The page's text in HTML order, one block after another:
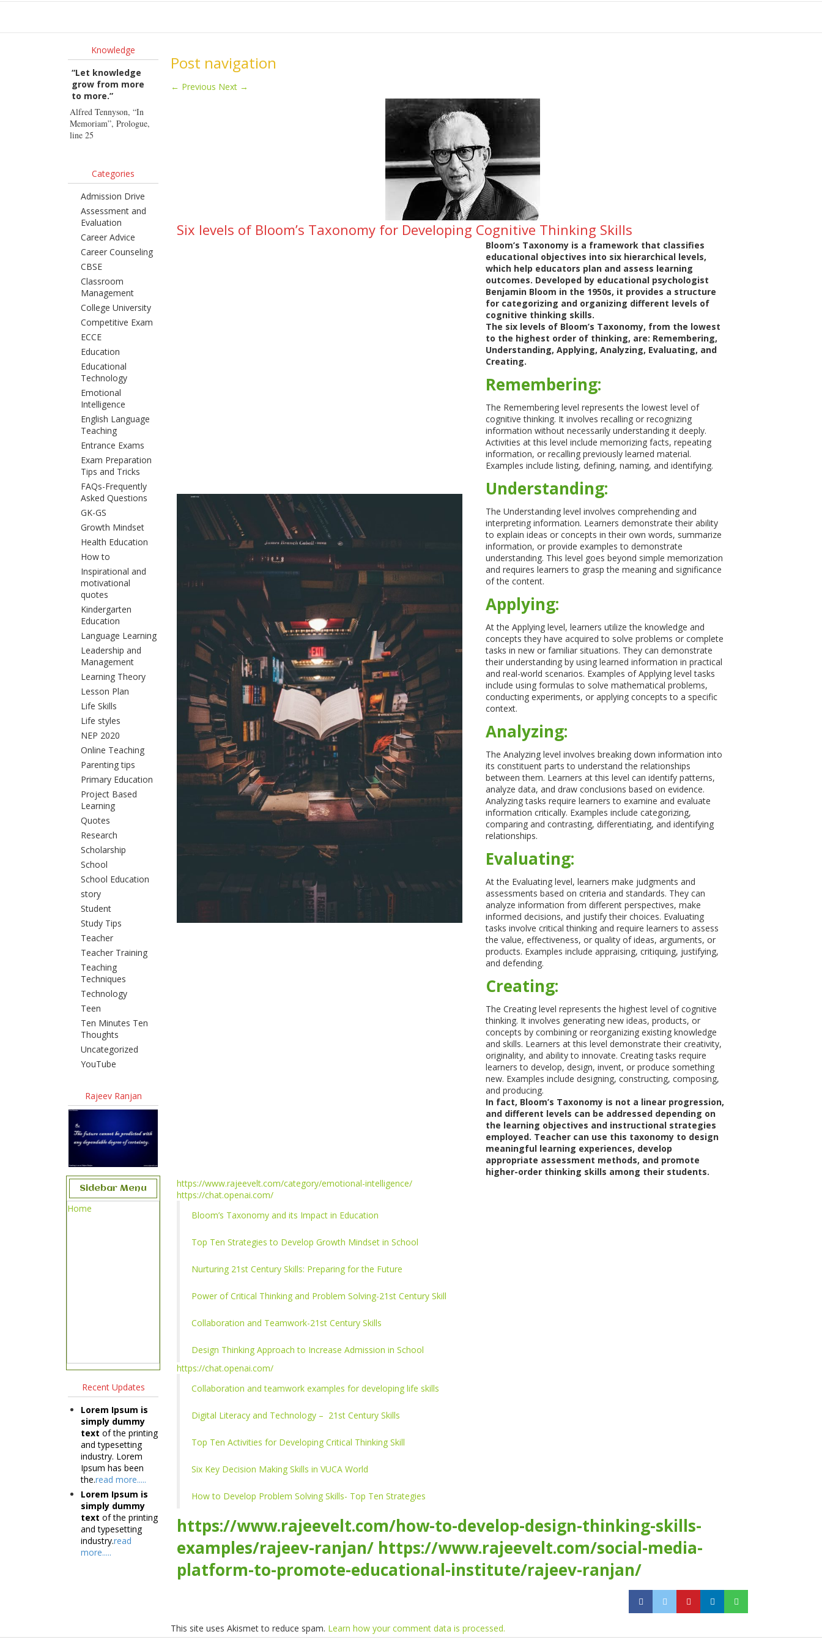
Knowledge
“Let knowledge
grow from more
to more.”
Alfred Tennyson, “In
Memoriam”, Prologue,
line 25
Categories
Admission Drive
Assessment and
Evaluation
Career Advice
Career Counseling
CBSE
Classroom
Management
College University
Competitive Exam
ECCE
Education
Educational
Technology
Emotional
Intelligence
English Language
Teaching
Entrance Exams
Exam Preparation
Tips and Tricks
FAQs-Frequently
Asked Questions
GK-GS
Growth Mindset
Health Education
How to
Inspirational and
motivational
quotes
Kindergarten
Education
Language Learning
Leadership and
Management
Learning Theory
Lesson Plan
Life Skills
Life styles
NEP 2020
Online Teaching
Parenting tips
Primary Education
Project Based
Learning
Quotes
Research
Scholarship
School
School Education
story
Student
Study Tips
Teacher
Teacher Training
Teaching
Techniques
Technology
Teen
Ten Minutes Ten
Thoughts
Uncategorized
YouTube
Rajeev Ranjan
Sidebar Menu
Home
Recent Updates
Lorem Ipsum is
simply dummy
text of the printing
and typesetting
industry. Lorem
Ipsum has been
the.read more.....
Lorem Ipsum is
simply dummy
text of the printing
and typesetting
industry.read
more.....
Post navigation
← Previous Next →
Six levels of Bloom’s Taxonomy for Developing Cognitive Thinking Skills
Bloom’s Taxonomy is a framework that classifies
educational objectives into six hierarchical levels,
which help educators plan and assess learning
outcomes. Developed by educational psychologist
Benjamin Bloom in the 1950s, it provides a structure
for categorizing and organizing different levels of
cognitive thinking skills.
The six levels of Bloom’s Taxonomy, from the lowest
to the highest order of thinking, are: Remembering,
Understanding, Applying, Analyzing, Evaluating, and
Creating.
Remembering:
The Remembering level represents the lowest level of
cognitive thinking. It involves recalling or recognizing
information without necessarily understanding it deeply.
Activities at this level include memorizing facts, repeating
information, or recalling previously learned material.
Examples include listing, defining, naming, and identifying.
Understanding:
The Understanding level involves comprehending and
interpreting information. Learners demonstrate their ability
to explain ideas or concepts in their own words, summarize
information, or provide examples to demonstrate
understanding. This level goes beyond simple memorization
and requires learners to grasp the meaning and significance
of the content.
Applying:
At the Applying level, learners utilize the knowledge and
concepts they have acquired to solve problems or complete
tasks in new or familiar situations. They can demonstrate
their understanding by using learned information in practical
and real-world scenarios. Examples of Applying level tasks
include using formulas to solve mathematical problems,
conducting experiments, or applying concepts to a specific
context.
Analyzing:
The Analyzing level involves breaking down information into
its constituent parts to understand the relationships
between them. Learners at this level can identify patterns,
analyze data, and draw conclusions based on evidence.
Analyzing tasks require learners to examine and evaluate
information critically. Examples include categorizing,
comparing and contrasting, differentiating, and identifying
relationships.
Evaluating:
At the Evaluating level, learners make judgments and
assessments based on criteria and standards. They can
analyze information from different perspectives, make
informed decisions, and justify their choices. Evaluating
tasks involve critical thinking and require learners to assess
the value, effectiveness, or quality of ideas, arguments, or
products. Examples include appraising, critiquing, justifying,
and defending.
Creating:
The Creating level represents the highest level of cognitive
thinking. It involves generating new ideas, products, or
concepts by combining or reorganizing existing knowledge
and skills. Learners at this level demonstrate their creativity,
originality, and ability to innovate. Creating tasks require
learners to develop, design, invent, or produce something
new. Examples include designing, constructing, composing,
and producing.
In fact, Bloom’s Taxonomy is not a linear progression,
and different levels can be addressed depending on
the learning objectives and instructional strategies
employed. Teacher can use this taxonomy to design
meaningful learning experiences, develop
appropriate assessment methods, and promote
higher-order thinking skills among their students.
https://www.rajeevelt.com/category/emotional-intelligence/
https://chat.openai.com/
Bloom’s Taxonomy and its Impact in Education
Top Ten Strategies to Develop Growth Mindset in School
Nurturing 21st Century Skills: Preparing for the Future
Power of Critical Thinking and Problem Solving-21st Century Skill
Collaboration and Teamwork-21st Century Skills
Design Thinking Approach to Increase Admission in School
https://chat.openai.com/
Collaboration and teamwork examples for developing life skills
Digital Literacy and Technology – 21st Century Skills
Top Ten Activities for Developing Critical Thinking Skill
Six Key Decision Making Skills in VUCA World
How to Develop Problem Solving Skills- Top Ten Strategies
https://www.rajeevelt.com/how-to-develop-design-thinking-skills-
examples/rajeev-ranjan/ https://www.rajeevelt.com/social-media-
platform-to-promote-educational-institute/rajeev-ranjan/
This site uses Akismet to reduce spam. Learn how your comment data is processed.